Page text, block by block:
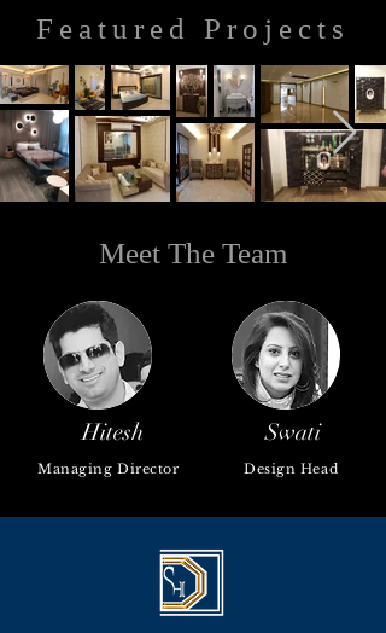
Featured Projects
Meet The Team
Hitesh
Managing Director
Swati
Design Head